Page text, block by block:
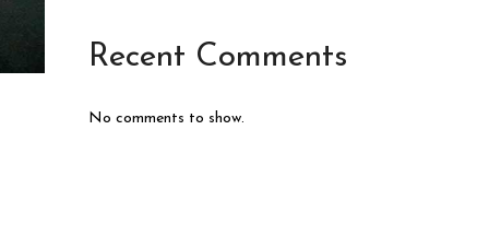
Recent Comments
No comments to show.